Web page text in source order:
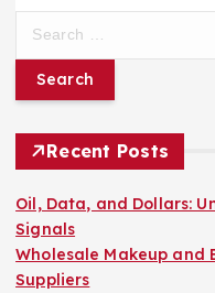
r
f
o
r
:
Recent Posts
Oil, Data, and Dollars:
Signals
Wholesale Makeup and
Suppliers